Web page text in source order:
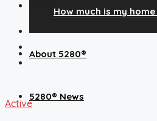
How much is my
About 5280®
5280® News
Active